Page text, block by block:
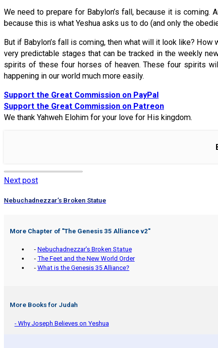
We need to prepare for Babylon’s fall, because it is
because this is what Yeshua asks us to do (and only the
But if Babylon’s fall is coming, then what will it look like?
very predictable stages that can be tracked in the weekly
spirits of these four horses of heaven. These four spirits
happening in our world much more easily.
Support the Great Commission on PayPal
Support the Great Commission on Patreon
We thank Yahweh Elohim for your love for His kingdom.
Next post
Nebuchadnezzar’s Broken Statue
More Chapter of "The Genesis 35 Alliance v2"
- Nebuchadnezzar’s Broken Statue
- The Feet and the New World Order
- What is the Genesis 35 Alliance?
More Books for Judah
- Why Joseph Believes on Yeshua